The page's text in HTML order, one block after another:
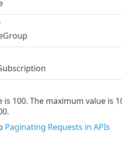
100. The maximum value is
Paginating Requests in APIs